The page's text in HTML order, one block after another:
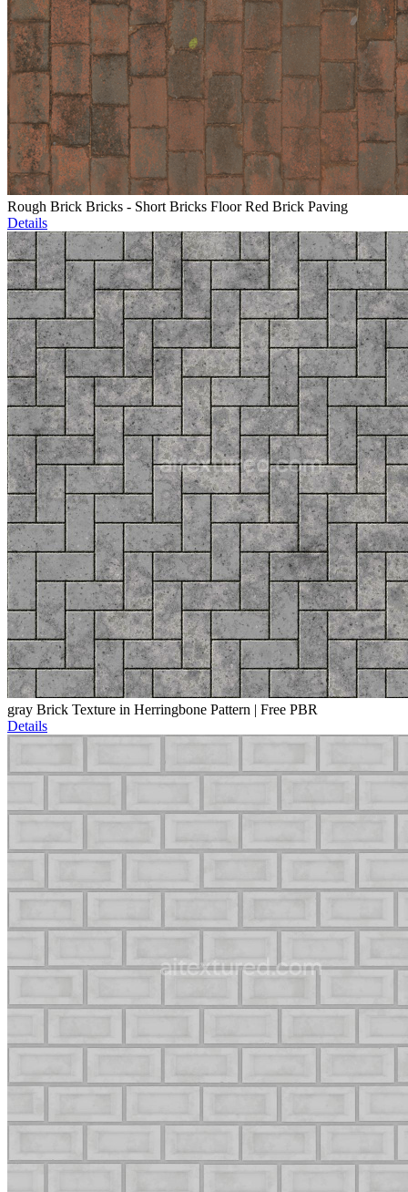
Rough Brick Bricks - Short Bricks Floor Red Brick Paving
Details
gray Brick Texture in Herringbone Pattern | Free PBR
Details